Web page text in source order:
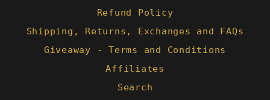
Refund Policy
Shipping, Returns, Exchanges and FAQs
Giveaway - Terms and Conditions
Affiliates
Search